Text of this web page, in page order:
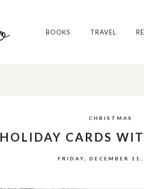
BOOKS TRAVEL
CHRISTMAS
HOLIDAY CARDS
FRIDAY, DECEMBER 11,